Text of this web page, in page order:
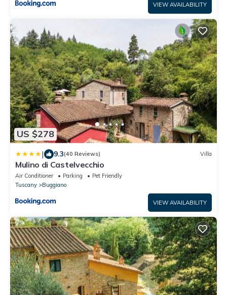
VIEW AVAILABILITY
US $278
| 9.3(40 Reviews) Villa
Mulino di Castelvecchio
Air Conditioner Parking
Pet Friendly
Tuscany
Buggiano
VIEW AVAILABILITY